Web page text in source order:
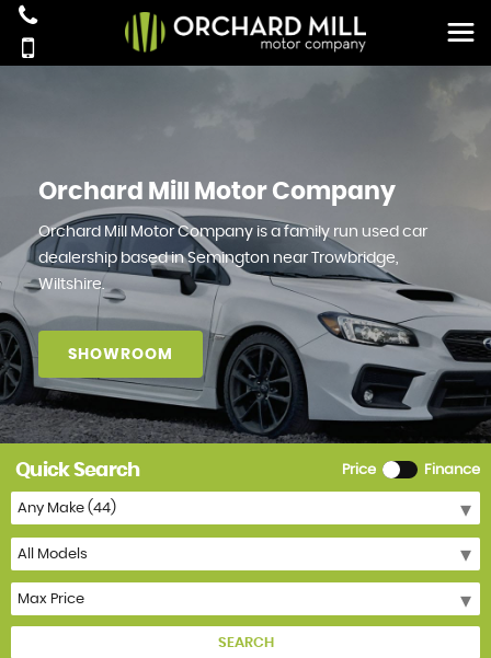
Orchard Mill Motor Company
Orchard Mill Motor Company is a family run used car
dealership based in Semington near Trowbridge,
Wiltshire.
SHOWROOM
Price Finance
Quick Search
SEARCH